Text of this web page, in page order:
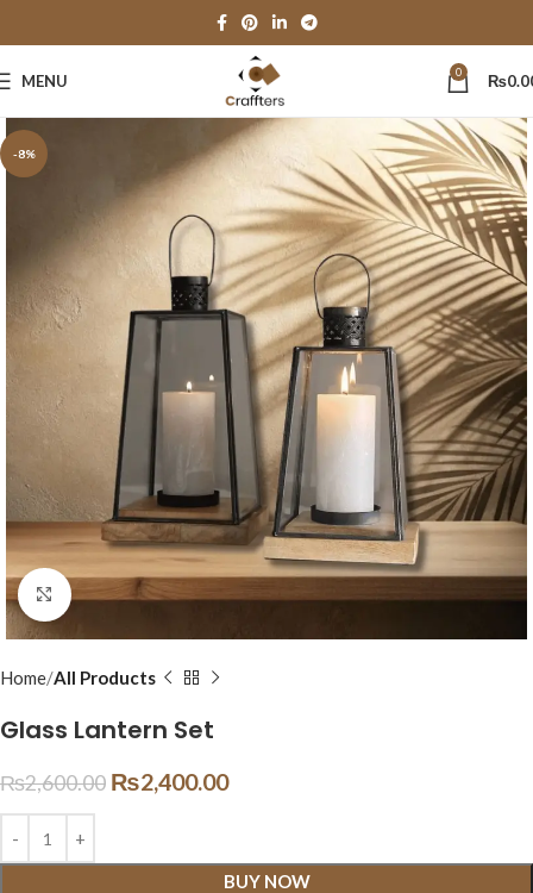
MENU 0 ₨
-8%
Click to enlarge
Home All Products
Glass Lantern Set
₨2,600.00 ₨2,400.00
BUY NOW